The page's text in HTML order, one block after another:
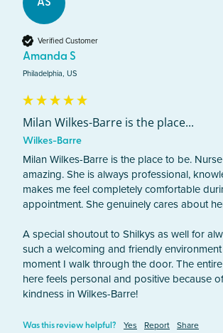
AS
Verified Customer
Amanda S
Philadelphia, US
Milan Wilkes-Barre is the place...
Wilkes-Barre
Milan Wilkes-Barre is the place to be.
amazing. She is always professional,
makes me feel completely comfortable
appointment. She genuinely cares about
A special shoutout to Shilkys as well for
such a welcoming and friendly
moment I walk through the door. The
here feels personal and positive because
kindness in Wilkes-Barre!
Was this review helpful? Yes Report Share